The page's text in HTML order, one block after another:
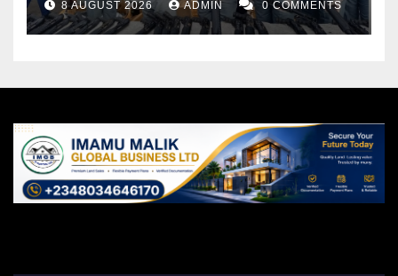
8 AUGUST 2026 ADMIN 0 COMMENTS